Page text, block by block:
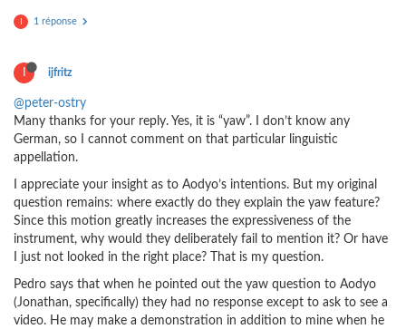
1 réponse
ijfritz
@peter-ostry
Many thanks for your reply. Yes, it is “yaw”. I don’t know any
German, so I cannot comment on that particular linguistic
appellation.
I appreciate your insight as to Aodyo’s intentions. But my original
question remains: where exactly do they explain the yaw feature?
Since this motion greatly increases the expressiveness of the
instrument, why would they deliberately fail to mention it? Or have
I just not looked in the right place? That is my question.
Pedro says that when he pointed out the yaw question to Aodyo
(Jonathan, specifically) they had no response except to ask to see a
video. He may make a demonstration in addition to mine when he